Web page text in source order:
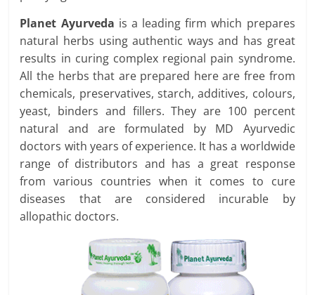
Planet Ayurveda is a leading firm which prepares
natural herbs using authentic ways and has great
results in curing complex regional pain syndrome.
All the herbs that are prepared here are free from
chemicals, preservatives, starch, additives, colours,
yeast, binders and fillers. They are 100 percent
natural and are formulated by MD Ayurvedic
doctors with years of experience. It has a worldwide
range of distributors and has a great response
from various countries when it comes to cure
diseases that are considered incurable by
allopathic doctors.